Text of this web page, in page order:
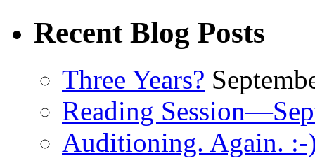
Recent Blog Posts
Three Years?
Reading
Auditioning. Again. :-